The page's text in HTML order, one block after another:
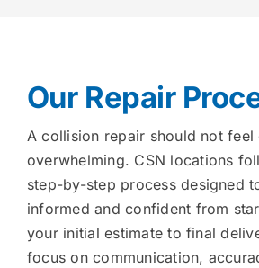
Our Repair
A collision repair should not
overwhelming. CSN locations
step-by-step process designed
informed and confident from
your initial estimate to final
focus on communication,